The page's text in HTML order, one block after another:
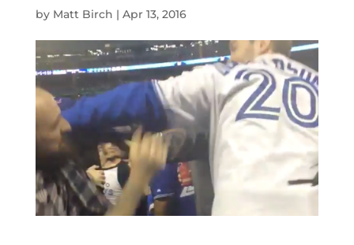
by Matt Birch | Apr 13, 2016